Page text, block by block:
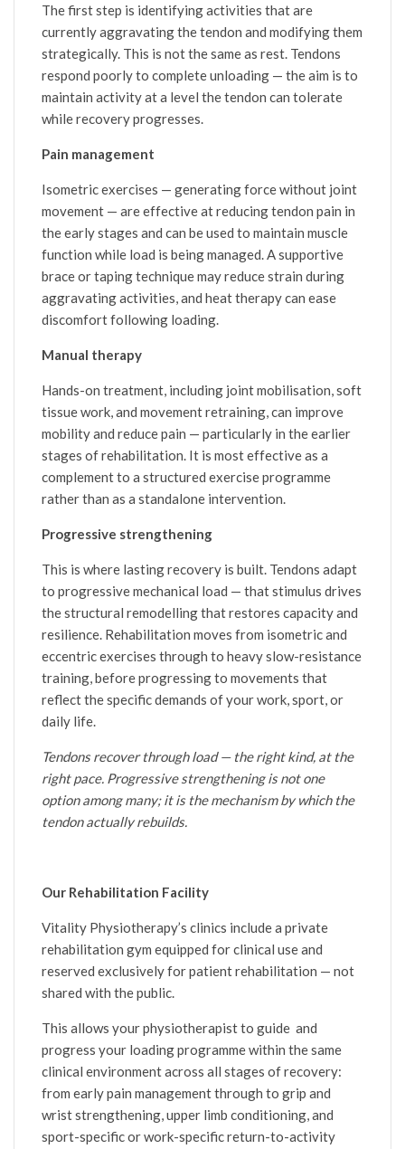
The first step is identifying activities that are
currently aggravating the tendon and modifying them
strategically. This is not the same as rest. Tendons
respond poorly to complete unloading — the aim is to
maintain activity at a level the tendon can tolerate
while recovery progresses.
Pain management
Isometric exercises — generating force without joint
movement — are effective at reducing tendon pain in
the early stages and can be used to maintain muscle
function while load is being managed. A supportive
brace or taping technique may reduce strain during
aggravating activities, and heat therapy can ease
discomfort following loading.
Manual therapy
Hands-on treatment, including joint mobilisation, soft
tissue work, and movement retraining, can improve
mobility and reduce pain — particularly in the earlier
stages of rehabilitation. It is most effective as a
complement to a structured exercise programme
rather than as a standalone intervention.
Progressive strengthening
This is where lasting recovery is built. Tendons adapt
to progressive mechanical load — that stimulus drives
the structural remodelling that restores capacity and
resilience. Rehabilitation moves from isometric and
eccentric exercises through to heavy slow-resistance
training, before progressing to movements that
reflect the specific demands of your work, sport, or
daily life.
Tendons recover through load — the right kind, at the
right pace. Progressive strengthening is not one
option among many; it is the mechanism by which the
tendon actually rebuilds.
Our Rehabilitation Facility
Vitality Physiotherapy’s clinics include a private
rehabilitation gym equipped for clinical use and
reserved exclusively for patient rehabilitation — not
shared with the public.
This allows your physiotherapist to guide and
progress your loading programme within the same
clinical environment across all stages of recovery:
from early pain management through to grip and
wrist strengthening, upper limb conditioning, and
sport-specific or work-specific return-to-activity